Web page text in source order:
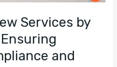
Services by
and